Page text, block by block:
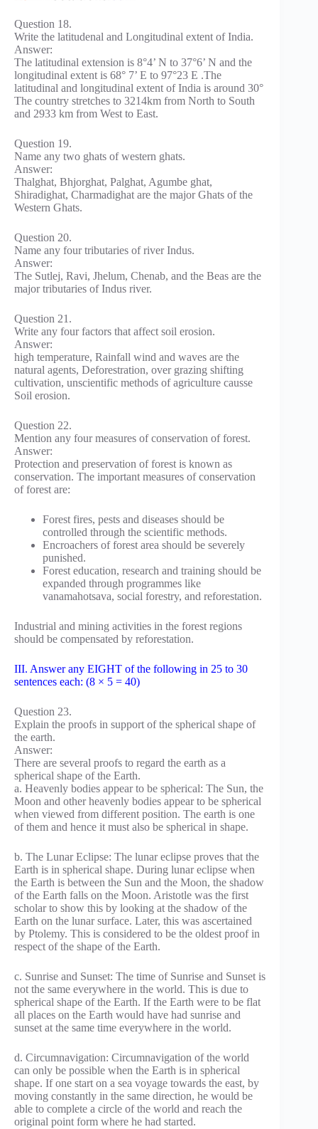
Question 18.
Write the latitudenal and Longitudinal extent of India.
Answer:
The latitudinal extension is 8°4’ N to 37°6’ N and the
longitudinal extent is 68° 7’ E to 97°23 E .The
latitudinal and longitudinal extent of India is around 30°
The country stretches to 3214km from North to South
and 2933 km from West to East.
Question 19.
Name any two ghats of western ghats.
Answer:
Thalghat, Bhjorghat, Palghat, Agumbe ghat,
Shiradighat, Charmadighat are the major Ghats of the
Western Ghats.
Question 20.
Name any four tributaries of river Indus.
Answer:
The Sutlej, Ravi, Jhelum, Chenab, and the Beas are the
major tributaries of Indus river.
Question 21.
Write any four factors that affect soil erosion.
Answer:
high temperature, Rainfall wind and waves are the
natural agents, Deforestration, over grazing shifting
cultivation, unscientific methods of agriculture causse
Soil erosion.
Question 22.
Mention any four measures of conservation of forest.
Answer:
Protection and preservation of forest is known as
conservation. The important measures of conservation
of forest are:
Forest fires, pests and diseases should be
controlled through the scientific methods.
Encroachers of forest area should be severely
punished.
Forest education, research and training should be
expanded through programmes like
vanamahotsava, social forestry, and reforestation.
Industrial and mining activities in the forest regions
should be compensated by reforestation.
III. Answer any EIGHT of the following in 25 to 30
sentences each: (8 × 5 = 40)
Question 23.
Explain the proofs in support of the spherical shape of
the earth.
Answer:
There are several proofs to regard the earth as a
spherical shape of the Earth.
a. Heavenly bodies appear to be spherical: The Sun, the
Moon and other heavenly bodies appear to be spherical
when viewed from different position. The earth is one
of them and hence it must also be spherical in shape.
b. The Lunar Eclipse: The lunar eclipse proves that the
Earth is in spherical shape. During lunar eclipse when
the Earth is between the Sun and the Moon, the shadow
of the Earth falls on the Moon. Aristotle was the first
scholar to show this by looking at the shadow of the
Earth on the lunar surface. Later, this was ascertained
by Ptolemy. This is considered to be the oldest proof in
respect of the shape of the Earth.
c. Sunrise and Sunset: The time of Sunrise and Sunset is
not the same everywhere in the world. This is due to
spherical shape of the Earth. If the Earth were to be flat
all places on the Earth would have had sunrise and
sunset at the same time everywhere in the world.
d. Circumnavigation: Circumnavigation of the world
can only be possible when the Earth is in spherical
shape. If one start on a sea voyage towards the east, by
moving constantly in the same direction, he would be
able to complete a circle of the world and reach the
original point form where he had started.